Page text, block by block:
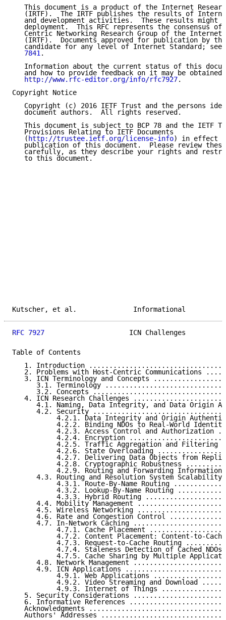
This document is a product of the Internet
(IRTF).  The IRTF publishes the results of
and development activities.  These results might
deployment.  This RFC represents the consensus of
Centric Networking Research Group of the Internet
(IRTF).  Documents approved for publication by
candidate for any level of Internet Standard;
   7841
.
Information about the current status of this
and how to provide feedback on it may be obtained
http://www.rfc-editor.org/info/rfc7927.
Copyright Notice
Copyright (c) 2016 IETF Trust and the persons
   document authors.  All rights reserved.
This document is subject to BCP 78 and the IETF
   Provisions Relating to IETF Documents
   (
http://trustee.ietf.org/license-info) in effect
publication of this document.  Please review
carefully, as they describe your rights and
   to this document.
Kutscher, et al.
RFC 7927
ICN Challenges
Table of Contents
1. Introduction
2. Problems with Host-Centric Communications
3. ICN Terminology and Concepts
3.1. Terminology
3.2. Concepts
4. ICN Research Challenges
4.1. Naming, Data Integrity, and Data Origin
4.2. Security
4.2.1. Data Integrity and Origin
4.2.2. Binding NDOs to Real-World
4.2.3. Access Control and Authorization
4.2.4. Encryption
4.2.5. Traffic Aggregation and Filtering
4.2.6. State Overloading
4.2.7. Delivering Data Objects from
4.2.8. Cryptographic Robustness
4.2.9. Routing and Forwarding Information
4.3. Routing and Resolution System Scalability
4.3.1. Route-By-Name Routing
4.3.2. Lookup-By-Name Routing
4.3.3. Hybrid Routing
4.4. Mobility Management
4.5. Wireless Networking
4.6. Rate and Congestion Control
4.7. In-Network Caching
4.7.1. Cache Placement
4.7.2. Content Placement: Content-to-
4.7.3. Request-to-Cache Routing
4.7.4. Staleness Detection of Cached NDOs
4.7.5. Cache Sharing by Multiple
4.8. Network Management
4.9. ICN Applications
4.9.1. Web Applications
4.9.2. Video Streaming and Download
4.9.3. Internet of Things
5. Security Considerations
6. Informative References
Acknowledgments
Authors' Addresses